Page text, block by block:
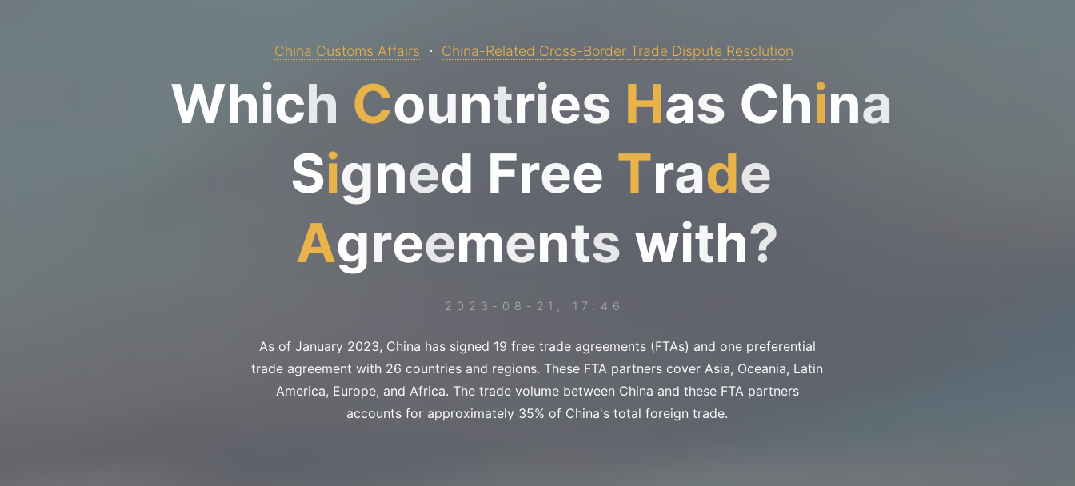
China Customs Affairs China-Related Cross-Border Trade Dispute Resolution
Which Countries Has China
Signed Free Trade
Agreements with?
2023-08-21, 17:46
As of January 2023, China has signed 19 free trade agreements (FTAs) and one preferential
trade agreement with 26 countries and regions. These FTA partners cover Asia, Oceania, Latin
America, Europe, and Africa. The trade volume between China and these FTA partners
accounts for approximately 35% of China's total foreign trade.